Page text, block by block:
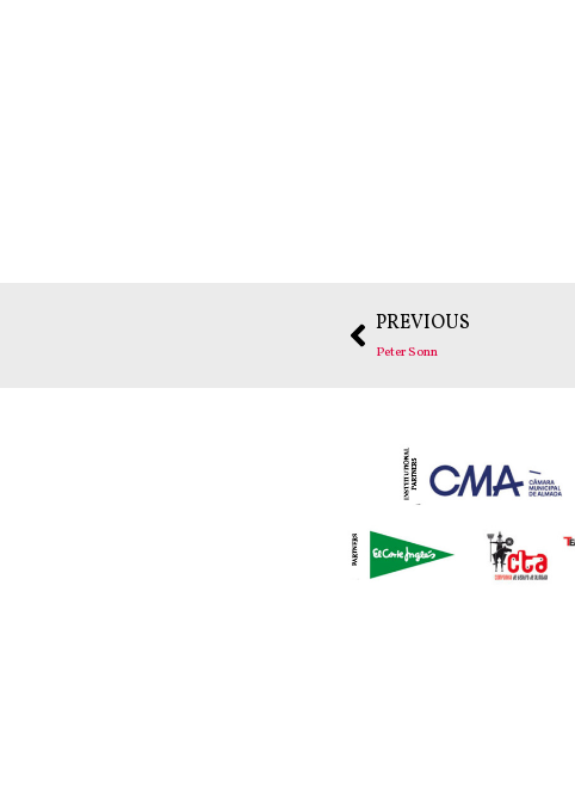
PREVIOUS
Peter Sonn